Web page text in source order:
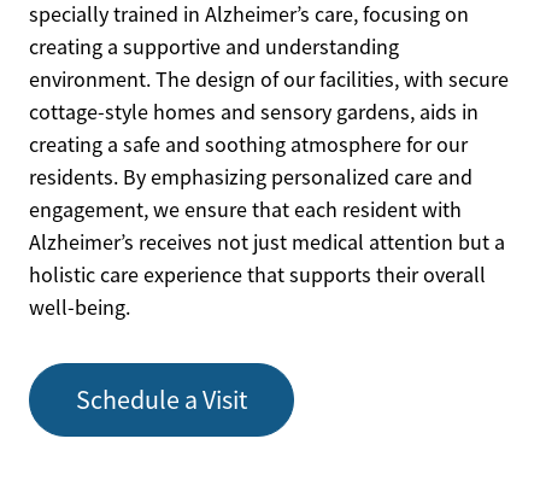
specially trained in Alzheimer’s care, focusing on
creating a supportive and understanding
environment. The design of our facilities, with secure
cottage-style homes and sensory gardens, aids in
creating a safe and soothing atmosphere for our
residents. By emphasizing personalized care and
engagement, we ensure that each resident with
Alzheimer’s receives not just medical attention but a
holistic care experience that supports their overall
well-being.
Schedule a Visit